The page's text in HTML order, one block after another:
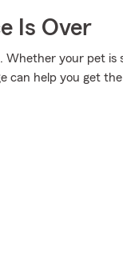
Is Over
your pet is
can help you get